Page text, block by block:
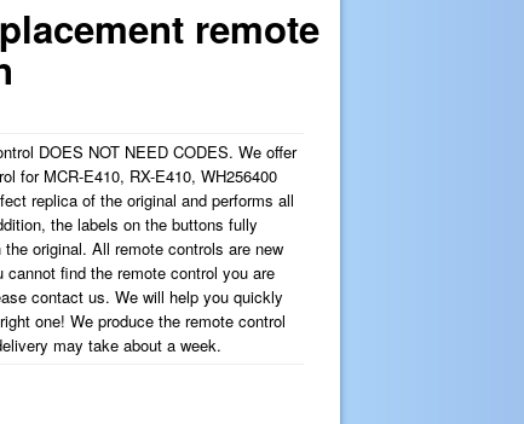
remote
DOES NOT NEED CODES. We offer
for MCR-E410, RX-E410, WH256400
replica of the original and performs all
the labels on the buttons fully
original. All remote controls are new
find the remote control you are
contact us. We will help you quickly
one! We produce the remote control
may take about a week.